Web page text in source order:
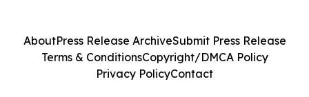
AboutPress Release ArchiveSubmit Press Release
Terms & ConditionsCopyright/DMCA Policy
Privacy PolicyContact